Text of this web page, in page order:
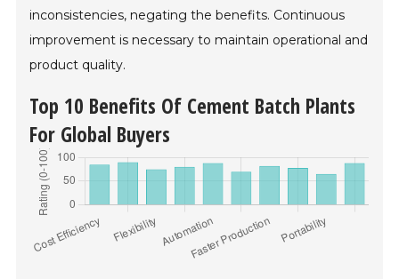
inconsistencies, negating the benefits. Continuous
improvement is necessary to maintain operational and
product quality.
Top 10 Benefits Of Cement Batch Plants
For Global Buyers